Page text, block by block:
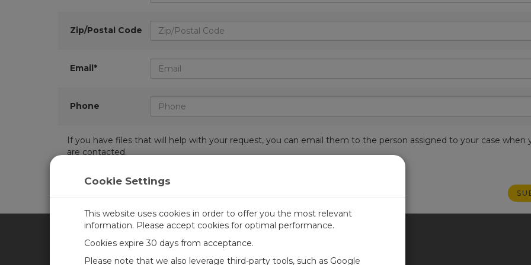
Zip/Postal Code
Email*
Phone
If you have files that will help with your request, you can email them to the person assigned to your case when
are contacted.
CAMPBELL SCIENTIFIC UNITED KINGDOM
Cookie Settings
This website uses cookies in order to offer you the most relevant
information. Please accept cookies for optimal performance.
Cookies expire 30 days from acceptance.
Please note that we also leverage third-party tools, such as Google